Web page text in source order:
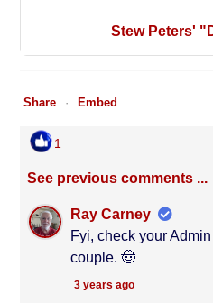
Stew Peters'
Share Embed
1
See previous comments ...
Ray Carney
Fyi, check your
couple. 🤠
3 years ago